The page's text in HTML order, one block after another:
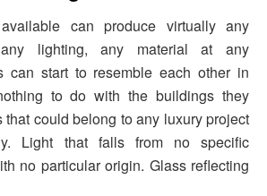
can produce virtually any
lighting, any material at any
can start to resemble each other in
to do with the buildings they
that could belong to any luxury project
Light that falls from no specific
no particular origin. Glass reflecting